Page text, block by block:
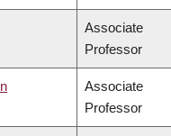
Associate
Professor
Associate
Professor